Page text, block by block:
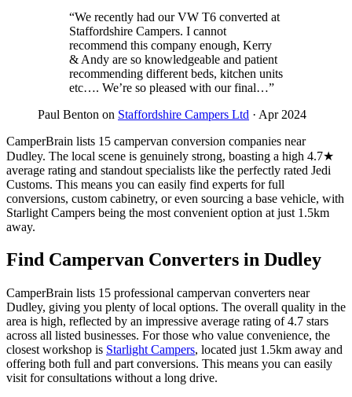
“We recently had our VW T6 converted at
Staffordshire Campers. I cannot
recommend this company enough, Kerry
& Andy are so knowledgeable and patient
recommending different beds, kitchen units
etc…. We’re so pleased with our final…”
Paul Benton on Staffordshire Campers Ltd · Apr 2024
CamperBrain lists 15 campervan conversion companies near
Dudley. The local scene is genuinely strong, boasting a high 4.7★
average rating and standout specialists like the perfectly rated Jedi
Customs. This means you can easily find experts for full
conversions, custom cabinetry, or even sourcing a base vehicle, with
Starlight Campers being the most convenient option at just 1.5km
away.
Find Campervan Converters in Dudley
CamperBrain lists 15 professional campervan converters near
Dudley, giving you plenty of local options. The overall quality in the
area is high, reflected by an impressive average rating of 4.7 stars
across all listed businesses. For those who value convenience, the
closest workshop is Starlight Campers, located just 1.5km away and
offering both full and part conversions. This means you can easily
visit for consultations without a long drive.